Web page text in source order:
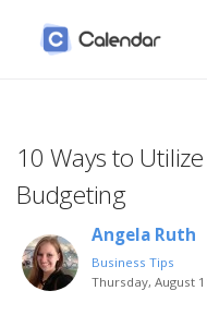
10 Ways to
Budgeting
Angela Ruth
Business Tips
Thursday, August